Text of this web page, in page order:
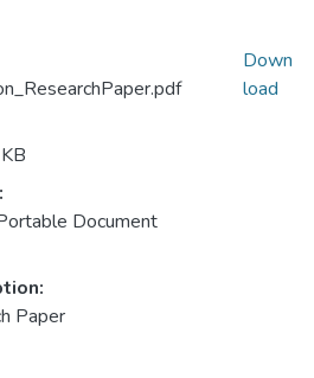
Document
Paper
Down
load